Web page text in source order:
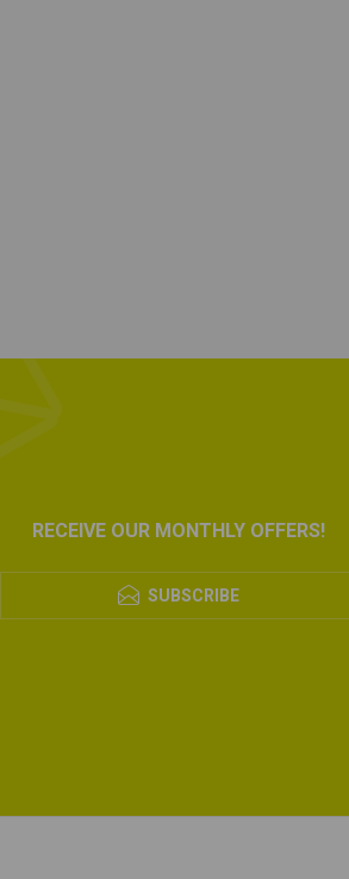
RECEIVE OUR MONTHLY OFFERS!
SUBSCRIBE